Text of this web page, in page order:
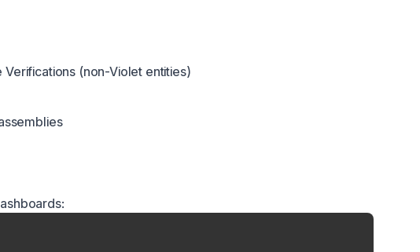
Verifications (non-Violet entities)